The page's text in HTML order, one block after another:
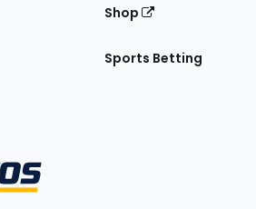
Shop
Sports Betting